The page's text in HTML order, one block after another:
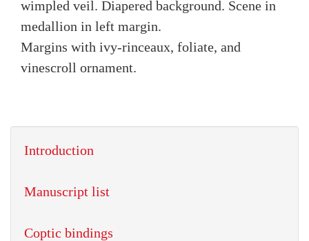
wimpled veil. Diapered background. Scene in
medallion in left margin.
Margins with ivy-rinceaux, foliate, and
vinescroll ornament.
Introduction
Manuscript list
Coptic bindings